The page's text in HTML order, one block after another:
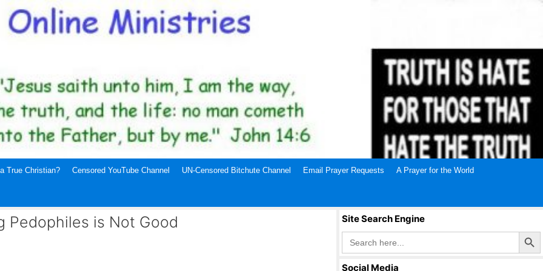
True Christian? Censored YouTube Channel UN-Censored Bitchute Channel Email Prayer Requests A Prayer for the World
Pedophiles is Not Good Site Search Engine
Search
for:
Search Button
Social Media